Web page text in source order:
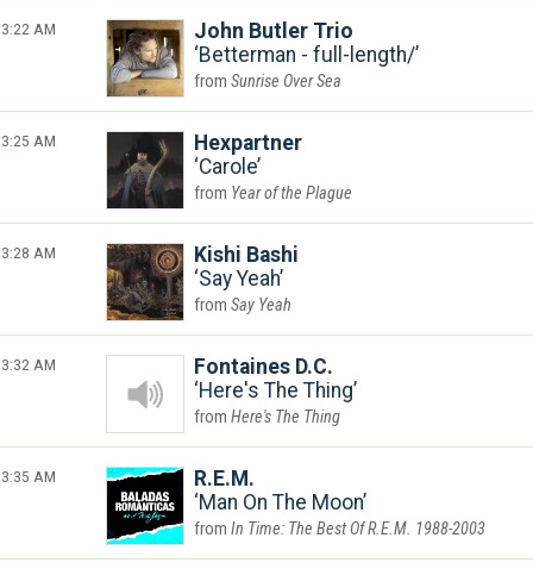
3:22 AM
John Butler Trio
Betterman - full-length/
Sunrise Over Sea
3:25 AM
Hexpartner
Carole
Year of the Plague
3:28 AM
Kishi Bashi
Say Yeah
Say Yeah
3:32 AM
Fontaines D.C.
Here's The Thing
Here's The Thing
3:35 AM
R.E.M.
Man On The Moon
In Time: The Best Of R.E.M. 1988-2003